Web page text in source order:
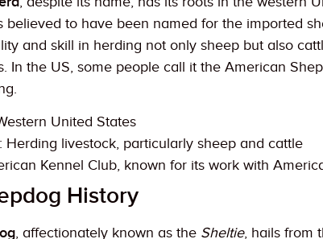
believed to have been named for the imported
and skill in herding not only sheep but also
In the US, some people call it the American
United States
: Herding livestock, particularly sheep and cattle
Kennel Club, known for its work with
History
, affectionately known as the Sheltie, hails from